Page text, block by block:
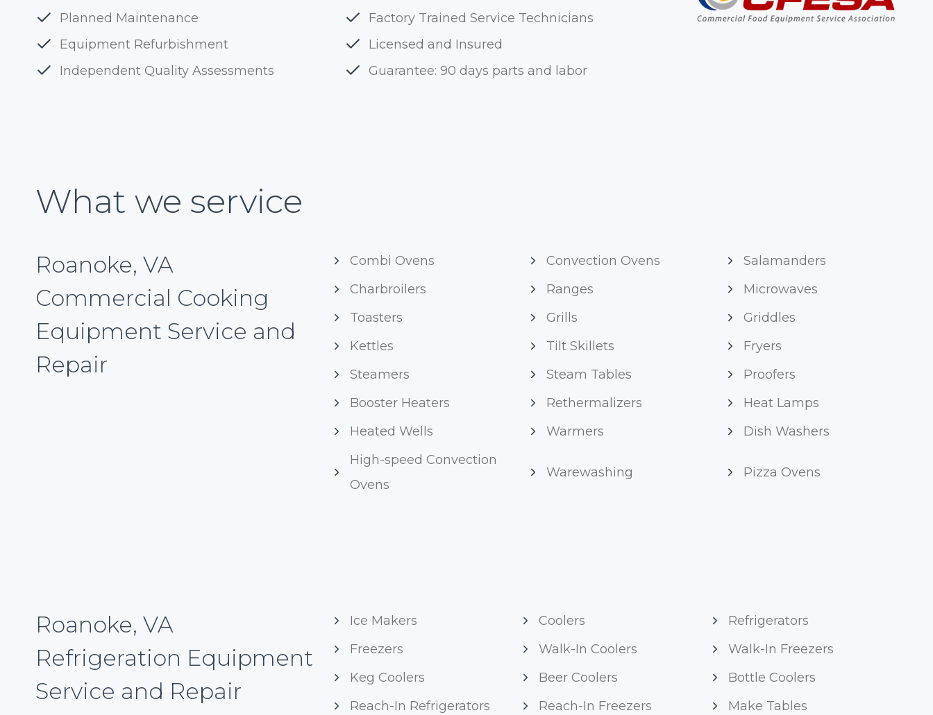
Planned Maintenance
Equipment Refurbishment
Independent Quality Assessments
Factory Trained Service Technicians
Licensed and Insured
Guarantee: 90 days parts and labor
What we service
Roanoke, VA
Commercial Cooking
Equipment Service and
Repair
Combi Ovens Convection Ovens
Salamanders
Charbroilers
Ranges
Microwaves
Toasters
Grills
Griddles
Kettles
Tilt Skillets
Fryers
Steamers
Steam Tables
Proofers
Booster Heaters
Rethermalizers
Heat Lamps
Heated Wells
Warmers
Dish Washers
High-speed Convection
Ovens
Warewashing Pizza Ovens
Roanoke, VA
Refrigeration Equipment
Service and Repair
Ice Makers Coolers
Refrigerators
Freezers
Walk-In Coolers
Walk-In Freezers
Keg Coolers
Beer Coolers
Bottle Coolers
Reach-In Refrigerators
Reach-In Freezers Make Tables